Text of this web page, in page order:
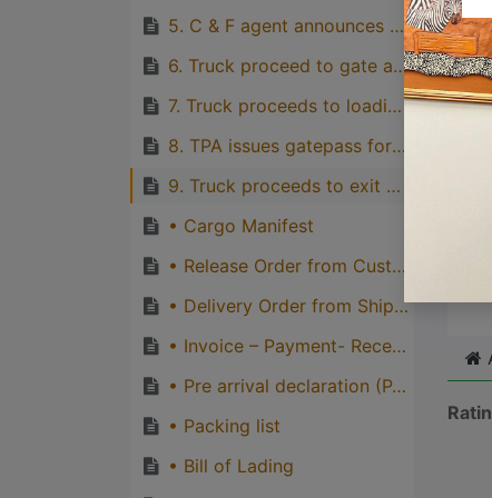
5. C & F agent announces truck for delivery
6. Truck proceed to gate and driver produces valid driving licence and truck registration card to TPA’s gate attendants and obtain gate-in ticket
7. Truck proceeds to loading point and loads cargo.
8. TPA issues gatepass for loaded truck and truck proceeds to check point for inspection and other gate-out formalities.
9. Truck proceeds to exit gate, obtains gate-out ticket to exit port gate
• Cargo Manifest
• Release Order from Customs
• Delivery Order from Shipping line
• Invoice – Payment- Receipt
• Pre arrival declaration (PAD)
• Packing list
• Bill of Lading
with